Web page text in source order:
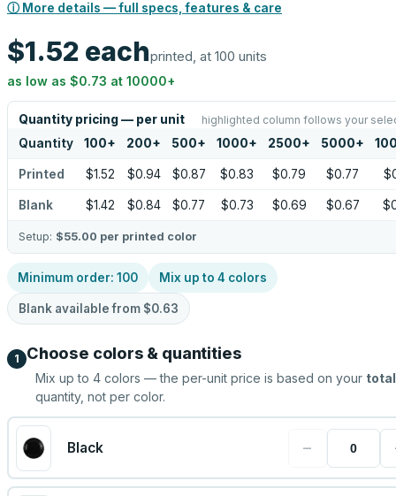
ⓘ More details — full specs, features & care
$1.52 eachprinted, at 100 units
as low as $0.73 at 10000+
Quantity pricing — per unit highlighted column follows your
Quantity 100+ 200+ 500+ 1000+ 2500+ 5000+
Printed $1.52 $0.94 $0.87 $0.83 $0.79 $0.77
Blank $1.42 $0.84 $0.77 $0.73 $0.69 $0.67
Setup: $55.00 per printed color
Minimum order: 100 Mix up to 4 colors
Blank available from $0.63
1 Choose colors & quantities
Mix up to 4 colors — the per-unit price is based on your total
quantity, not per color.
Black −